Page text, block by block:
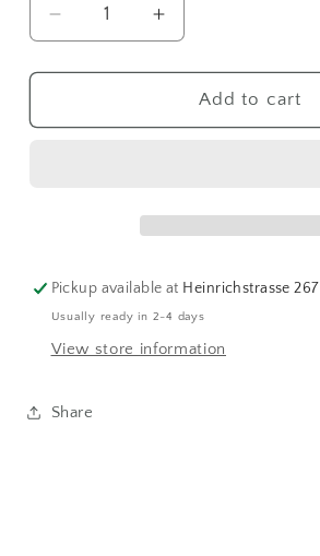
Decrease
quantity
for
|
Increase
quantity
for
Ruby
|
Add to cart
Pickup available at Heinrichstrasse 267
Usually ready in 2-4 days
View store information
Share